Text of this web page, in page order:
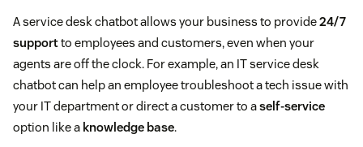
A service desk chatbot allows your business to provide24/7
supportto employees and customers, even when your
agents are off the clock. For example, an IT service desk
chatbot can help an employee troubleshoot a tech issue with
your IT department or direct a customer to aself-service
option like a knowledge base.